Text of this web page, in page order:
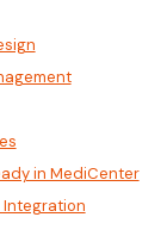
in MediCenter
Integration